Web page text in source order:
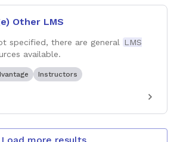
Other LMS
specified, there are general
LMS
available.
Instructors